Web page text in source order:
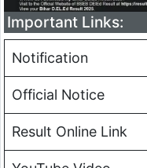
Important Links:
Notification
Official Notice
Result Online Link